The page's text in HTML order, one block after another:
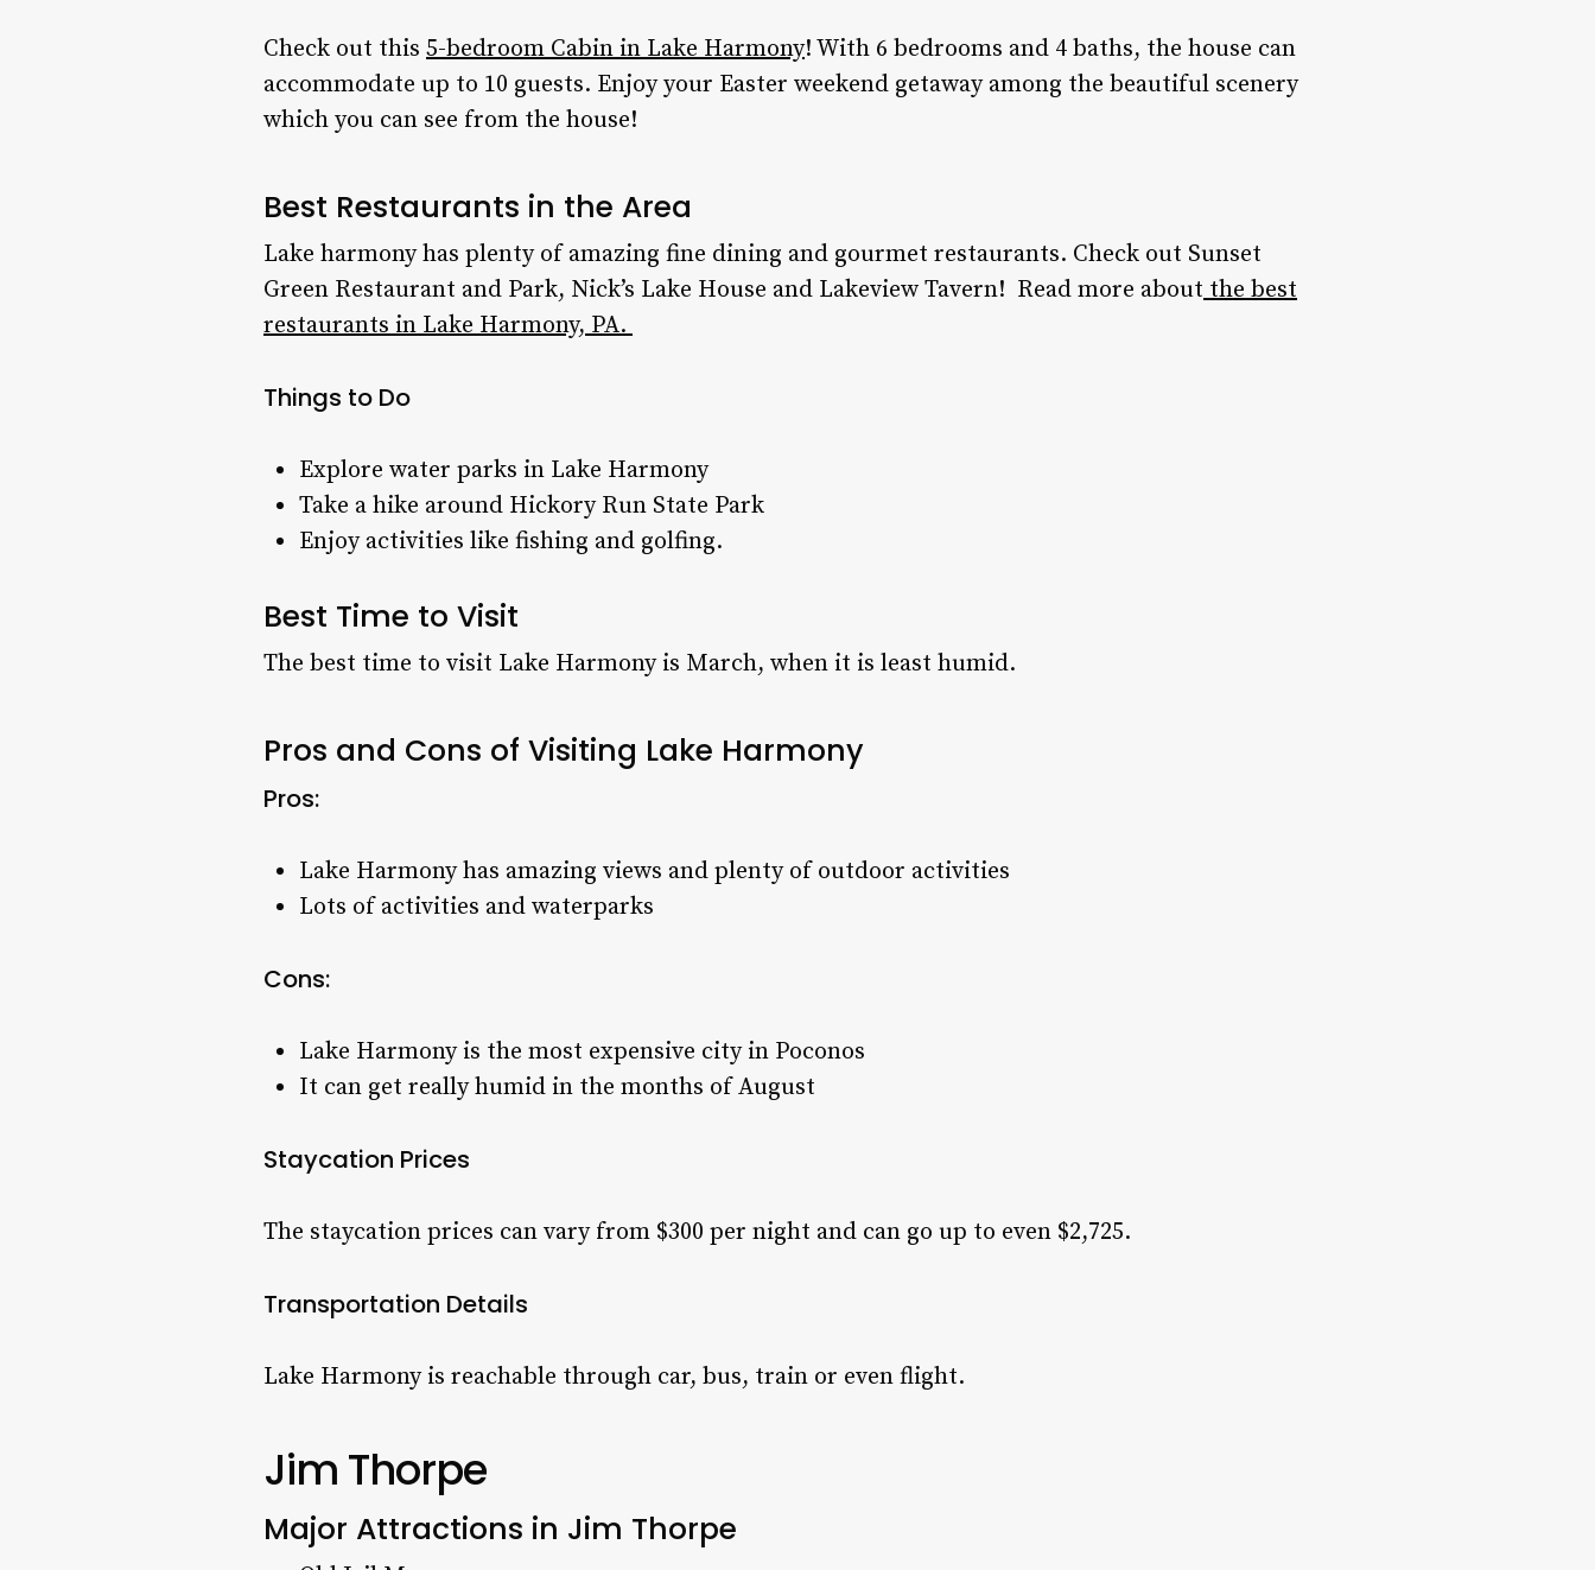
Check out this 5-bedroom Cabin in Lake Harmony! With 6 bedrooms and 4 baths, the house can
accommodate up to 10 guests. Enjoy your Easter weekend getawayamong the beautiful scenery
which you can see from the house!
Best Restaurants in the Area
Lake harmony has plenty of amazing fine dining and gourmet restaurants. Check out Sunset
Green Restaurant and Park, Nick’s Lake House and Lakeview Tavern! Read more about the best
restaurants in Lake Harmony, PA.
Things to Do
Explore water parks in Lake Harmony
Take a hike around Hickory Run State Park
Enjoy activities like fishing and golfing.
Best Time to Visit
The best time to visit Lake Harmony is March, when it is least humid.
Pros and Cons of Visiting Lake Harmony
Pros:
Lake Harmony has amazing views and plenty of outdoor activities
Lots of activities and waterparks
Cons:
Lake Harmony is the most expensive city in Poconos
It can get really humid in the months of August
Staycation Prices
The staycation prices can vary from $300 per night and can go up to even $2,725.
Transportation Details
Lake Harmony is reachable through car, bus, train or even flight.
Jim Thorpe
Major Attractions in Jim Thorpe